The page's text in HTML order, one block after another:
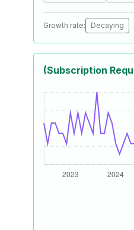
Growth rate: Decaying
(Subscription